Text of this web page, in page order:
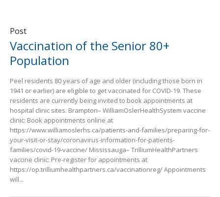
Post
Vaccination of the Senior 80+
Population
Peel residents 80 years of age and older (including those born in
1941 or earlier) are eligible to get vaccinated for COVID-19. These
residents are currently being invited to book appointments at
hospital clinic sites. Brampton– WilliamOslerHealthSystem vaccine
clinic: Book appointments online at
https://www.williamoslerhs.ca/patients-and-families/preparing-for-
your-visit-or-stay/coronavirus-information-for-patients-
families/covid-19-vaccine/ Mississauga– TrilliumHealthPartners
vaccine clinic: Pre-register for appointments at
https://op.trilliumhealthpartners.ca/vaccinationreg/ Appointments
will...